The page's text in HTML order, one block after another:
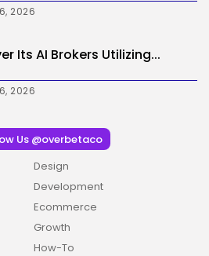
2026
Its AI Brokers Utilizing...
2026
Us @overbetaco
Design
Development
Ecommerce
Growth
How-To